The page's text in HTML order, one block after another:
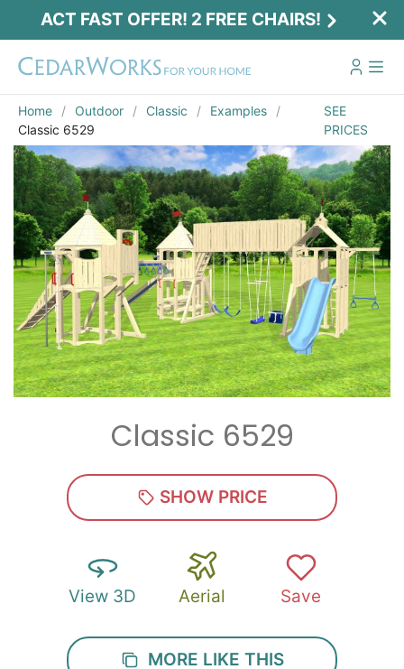
ACT FAST OFFER! 2 FREE CHAIRS!
Home Outdoor Classic
Examples
Classic 6529
SEE
PRICES
Classic 6529
SHOW PRICE
View 3D Aerial Save
MORE LIKE THIS
Act Fast Offer! 2 Free Chairs!
Receive 2 free chairs with your playset
purchase just by entering email and zip.
Email*
Zip*
SUBMIT